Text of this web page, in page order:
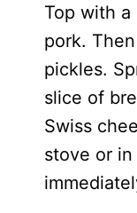
Top with
pork.
pickles.
slice of
Swiss
stove or in